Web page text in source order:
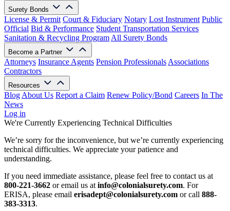
Surety Bonds
License & Permit Court & Fiduciary Notary Lost Instrument Public
Official Bid & Performance Student Transportation Services
Sanitation & Recycling Program All Surety Bonds
Become a Partner
Attorneys Insurance Agents Pension Professionals Associations
Contractors
Resources
Blog About Us Report a Claim Renew Policy/Bond Careers In The
News
Log in
We're Currently Experiencing Technical Difficulties
We’re sorry for the inconvenience, but we’re currently experiencing
technical difficulties. We appreciate your patience and
understanding.
If you need immediate assistance, please feel free to contact us at
800-221-3662 or email us at info@colonialsurety.com. For
ERISA, please email erisadept@colonialsurety.com or call 888-
383-3313.